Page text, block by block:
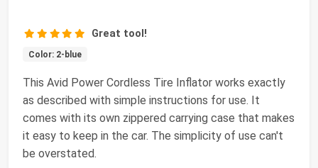
Great tool!
Color: 2-blue
This Avid Power Cordless Tire Inflator works exactly
as described with simple instructions for use. It
comes with its own zippered carrying case that makes
it easy to keep in the car. The simplicity of use can't
be overstated.